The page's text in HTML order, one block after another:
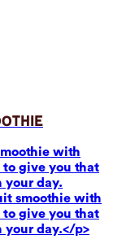
with
give you that
your day.
smoothie with
give you that
your day.</p>